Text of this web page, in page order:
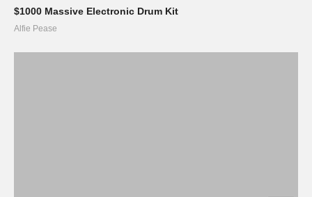
$1000 Massive Electronic Drum Kit
Alfie Pease